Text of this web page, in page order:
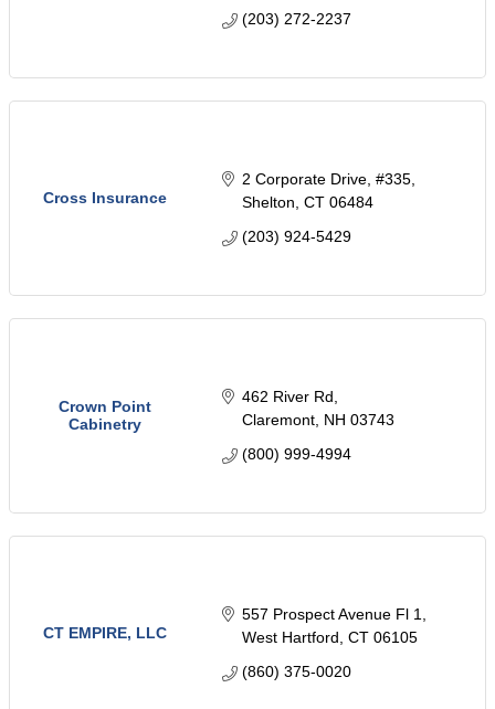
(203) 272-2237
Cross Insurance
2 Corporate Drive #335
Shelton CT 06484
(203) 924-5429
Crown Point
Cabinetry
462 River Rd
Claremont NH 03743
(800) 999-4994
CT EMPIRE, LLC
557 Prospect Avenue Fl 1
West Hartford CT 06105
(860) 375-0020